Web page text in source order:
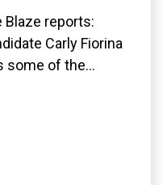
Blaze reports:
Carly Fiorina
some of the...